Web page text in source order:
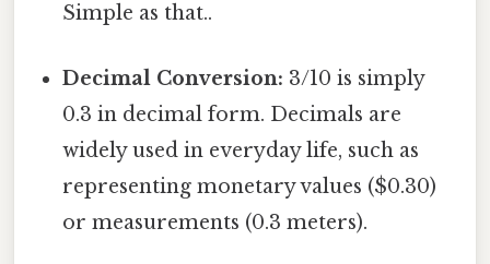
Simple as that..
Decimal Conversion: 3/10 is simply
0.3 in decimal form. Decimals are
widely used in everyday life, such as
representing monetary values ($0.30)
or measurements (0.3 meters).